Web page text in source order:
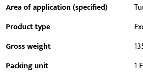
Area of application (specified)
Product type
Gross weight
Packing unit
1